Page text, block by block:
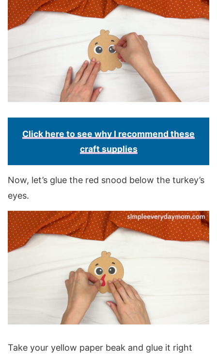
Click here to see why I recommend these
craft supplies
Now, let’s glue the red snood below the turkey’s
eyes.
Take your yellow paper beak and glue it right